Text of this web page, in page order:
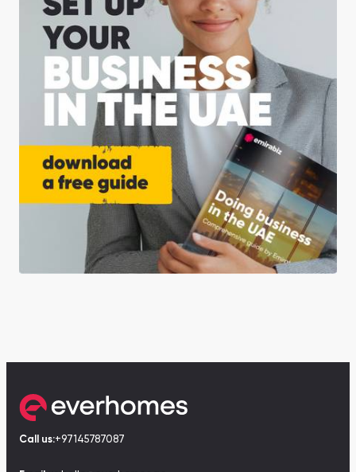
Call us:+97145787087